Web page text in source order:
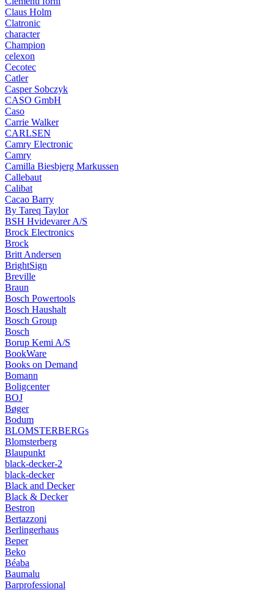
Claus Holm
Clatronic
character
Champion
celexon
Cecotec
Catler
Casper Sobczyk
CASO GmbH
Caso
Carrie Walker
CARLSEN
Camry Electronic
Camry
Camilla Biesbjerg Markussen
Callebaut
Calibat
Cacao Barry
By Tareq Taylor
BSH Hvidevarer A/S
Brock Electronics
Brock
Britt Andersen
BrightSign
Breville
Braun
Bosch Powertools
Bosch Haushalt
Bosch Group
Bosch
Borup Kemi A/S
BookWare
Books on Demand
Bomann
Boligcenter
BOJ
Bøger
Bodum
BLOMSTERBERGs
Blomsterberg
Blaupunkt
black-decker-2
black-decker
Black and Decker
Black & Decker
Bestron
Bertazzoni
Berlingerhaus
Beper
Beko
Béaba
Baumalu
Barprofessional